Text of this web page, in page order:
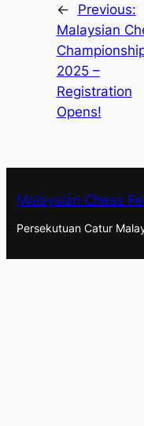
←
Previous:
Malaysian
2025 –
Registration
Opens!
Malaysian Chess
Persekutuan Catur